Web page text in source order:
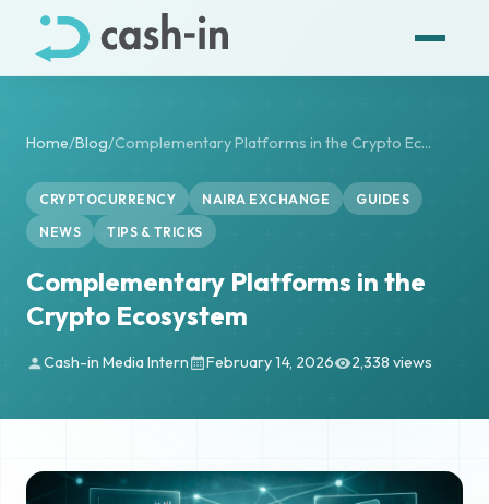
Home/Blog/Complementary Platforms in the Crypto Ec...
CRYPTOCURRENCY NAIRA EXCHANGE GUIDES
NEWS TIPS & TRICKS
Complementary Platforms in the
Crypto Ecosystem
Cash-in Media Intern February 14, 2026 2,338 views